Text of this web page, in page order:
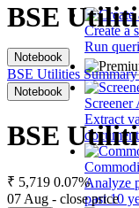
Create a
Run
Screener
Extract
Analyze
past 10
BSE
Notebook
BSE Utilities Summary
Notebook
BSE
₹ 5,719 0.07%
07 Aug - close price